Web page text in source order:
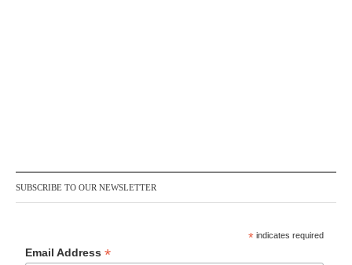
SUBSCRIBE TO OUR NEWSLETTER
* indicates required
Email Address*